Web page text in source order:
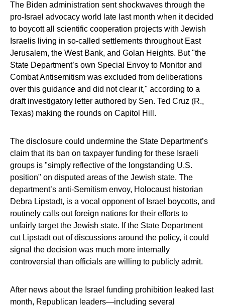
The Biden administration sent shockwaves through the
pro-Israel advocacy world late last month when it decided
to boycott all scientific cooperation projects with Jewish
Israelis living in so-called settlements throughout East
Jerusalem, the West Bank, and Golan Heights. But "the
State Department’s own Special Envoy to Monitor and
Combat Antisemitism was excluded from deliberations
over this guidance and did not clear it," according to a
draft investigatory letter authored by Sen. Ted Cruz (R.,
Texas) making the rounds on Capitol Hill.
The disclosure could undermine the State Department’s
claim that its ban on taxpayer funding for these Israeli
groups is "simply reflective of the longstanding U.S.
position" on disputed areas of the Jewish state. The
department’s anti-Semitism envoy, Holocaust historian
Debra Lipstadt, is a vocal opponent of Israel boycotts, and
routinely calls out foreign nations for their efforts to
unfairly target the Jewish state. If the State Department
cut Lipstadt out of discussions around the policy, it could
signal the decision was much more internally
controversial than officials are willing to publicly admit.
After news about the Israel funding prohibition leaked last
month, Republican leaders—including several